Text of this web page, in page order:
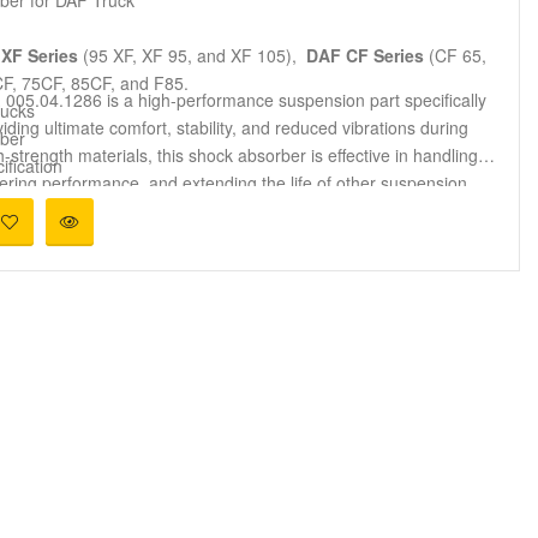
Series (95 XF, XF 95, and XF 105), DAF CF Series (CF 65,
75CF, 85CF, and F85.
is a high-performance suspension part specifically
ultimate comfort, stability, and reduced vibrations during
strength materials, this shock absorber is effective in handling
performance, and extending the life of other suspension
OEM parts 1260942, 1265272, 1377828, and 1792420.
005.04.1286 is best suited for use in heavy transportation,
vehicles. It maintains effective damping performance,